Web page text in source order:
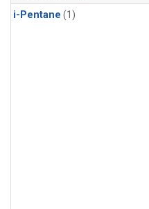
i-Pentane (1)